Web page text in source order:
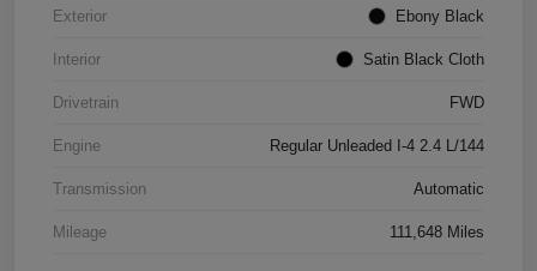
Exterior Ebony Black
Interior Satin Black Cloth
Drivetrain FWD
Engine Regular Unleaded I-4 2.4 L/144
Transmission Automatic
Mileage 111,648 Miles